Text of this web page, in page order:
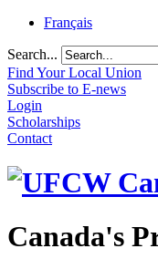
Français
Search...
Find Your Local Union
Subscribe to E-news
Login
Scholarships
Contact
Canada's